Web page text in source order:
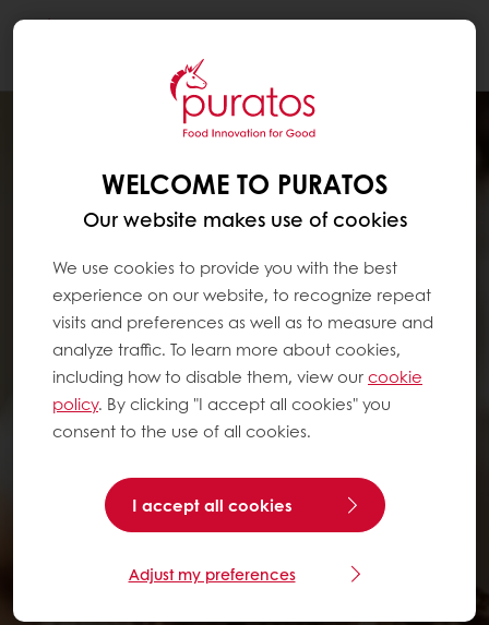
WELCOME TO PURATOS
Our website makes use of cookies
We use cookies to provide you with the best
experience on our website, to recognize repeat
visits and preferences as well as to measure and
analyze traffic. To learn more about cookies,
including how to disable them, view ourcookie
policy. By clicking "I accept all cookies" you
consent to the use of all cookies.
I accept all cookies
Adjust my preferences